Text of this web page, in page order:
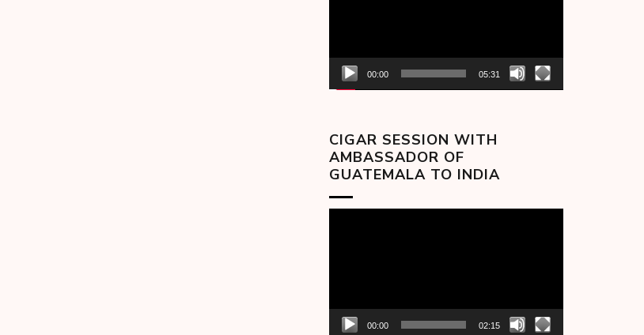
00:00 05:31
CIGAR SESSION WITH
AMBASSADOR OF
GUATEMALA TO INDIA
00:00 02:15